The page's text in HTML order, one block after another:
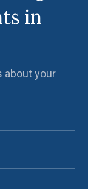
in
about your